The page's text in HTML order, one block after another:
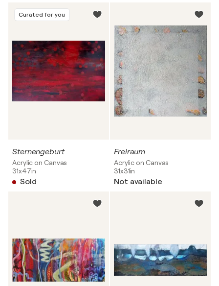
Curated for you
Sternengeburt
Acrylic on Canvas
31x47in
Sold
Freiraum
Acrylic on Canvas
31x31in
Not available